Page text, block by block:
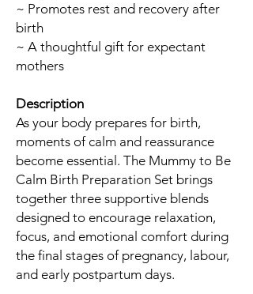
~ Promotes rest and recovery after
birth
~ A thoughtful gift for expectant
mothers
Description
As your body prepares for birth,
moments of calm and reassurance
become essential. The Mummy to Be
Calm Birth Preparation Set brings
together three supportive blends
designed to encourage relaxation,
focus, and emotional comfort during
the final stages of pregnancy, labour,
and early postpartum days.